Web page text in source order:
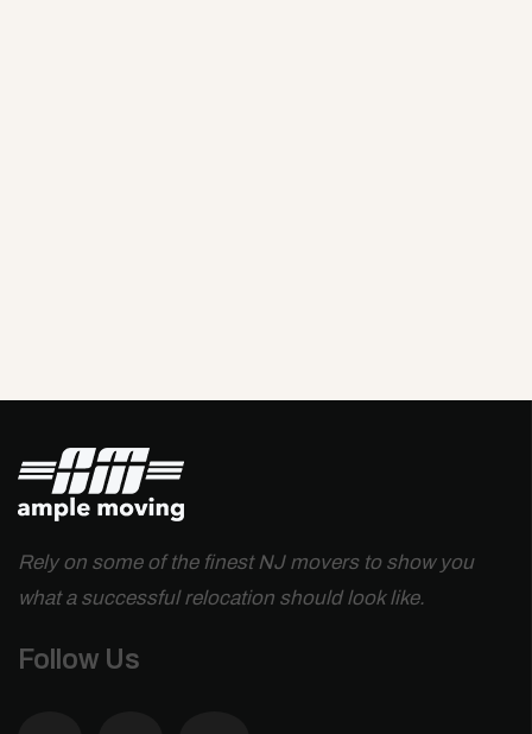
Rely on some of the finest NJ movers to show you
what a successful relocation should look like.
Follow Us